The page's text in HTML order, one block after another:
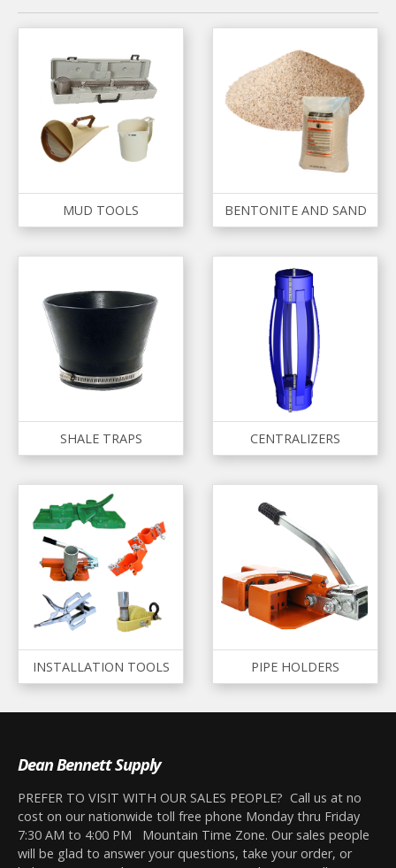
MUD TOOLS BENTONITE AND SAND
SHALE TRAPS CENTRALIZERS
INSTALLATION TOOLS PIPE HOLDERS
Dean Bennett Supply
PREFER TO VISIT WITH OUR SALES PEOPLE? Call us at no
cost on our nationwide toll free phone Monday thru Friday
7:30 AM to 4:00 PM Mountain Time Zone. Our sales people
will be glad to answer your questions, take your order, or